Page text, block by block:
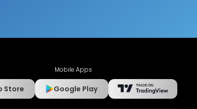
Mobile Apps
Store Google Play